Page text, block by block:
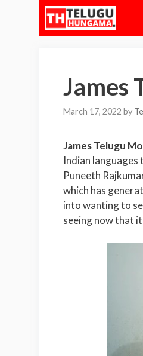
James
March 17, 2022 by
James Telugu
Indian
Puneeth
which has
into wanting to
seeing now that